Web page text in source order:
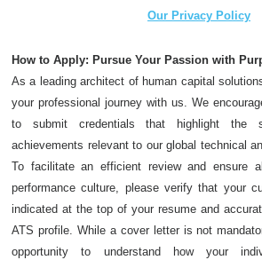
Our Privacy Policy
How to Apply: Pursue Your Passion with
As a leading architect of human capital
your professional journey with us. We
to submit credentials that highlight the
achievements relevant to our global technical
To facilitate an efficient review and ensure
performance culture, please verify that your
indicated at the top of your resume and
ATS profile. While a cover letter is not
opportunity to understand how your